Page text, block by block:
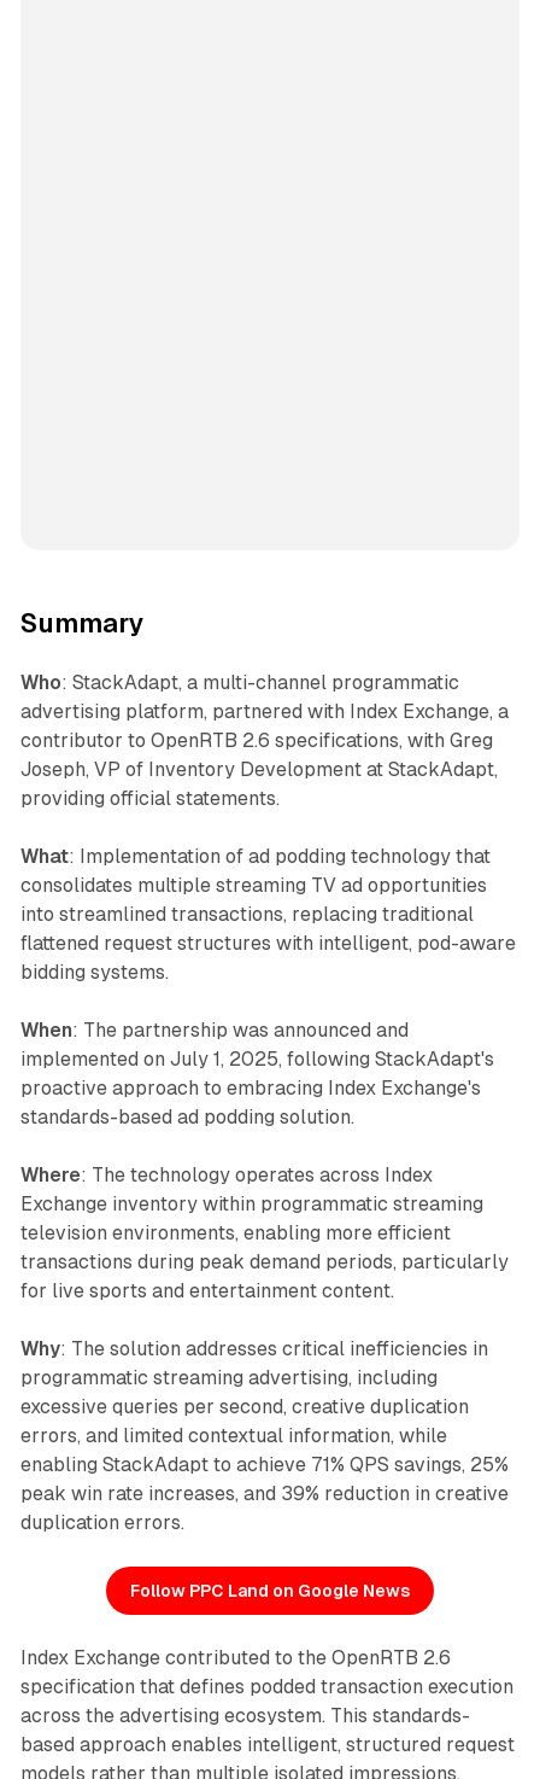
Summary
Who: StackAdapt, a multi-channel programmatic
advertising platform, partnered with Index Exchange, a
contributor to OpenRTB 2.6 specifications, with Greg
Joseph, VP of Inventory Development at StackAdapt,
providing official statements.
What: Implementation of ad podding technology that
consolidates multiple streaming TV ad opportunities
into streamlined transactions, replacing traditional
flattened request structures with intelligent, pod-aware
bidding systems.
When: The partnership was announced and
implemented on July 1, 2025, following StackAdapt's
proactive approach to embracing Index Exchange's
standards-based ad podding solution.
Where: The technology operates across Index
Exchange inventory within programmatic streaming
television environments, enabling more efficient
transactions during peak demand periods, particularly
for live sports and entertainment content.
Why: The solution addresses critical inefficiencies in
programmatic streaming advertising, including
excessive queries per second, creative duplication
errors, and limited contextual information, while
enabling StackAdapt to achieve 71% QPS savings, 25%
peak win rate increases, and 39% reduction in creative
duplication errors.
Follow PPC Land on Google News
Index Exchange contributed to the OpenRTB 2.6
specification that defines podded transaction execution
across the advertising ecosystem. This standards-
based approach enables intelligent, structured request
models rather than multiple isolated impressions.